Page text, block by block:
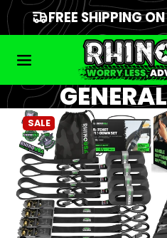
FREE SHIPPING
GENERAL
SALE